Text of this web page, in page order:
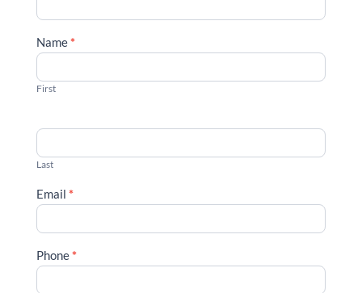
Name*
First
Last
Email *
Phone*